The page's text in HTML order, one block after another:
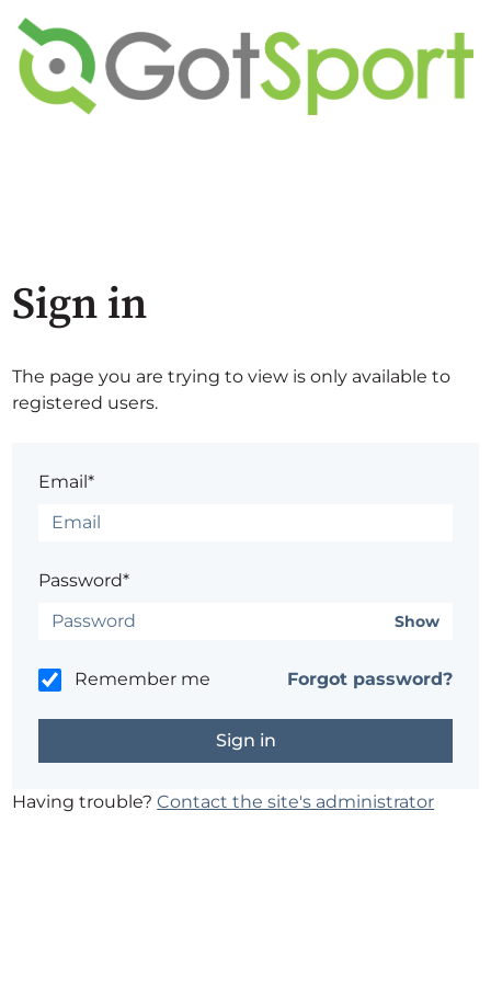
Sign in
The page you are trying to view is only available to
registered users.
Email*
Password*
Show
Remember me Forgot password?
Having trouble?Contact the site's administrator